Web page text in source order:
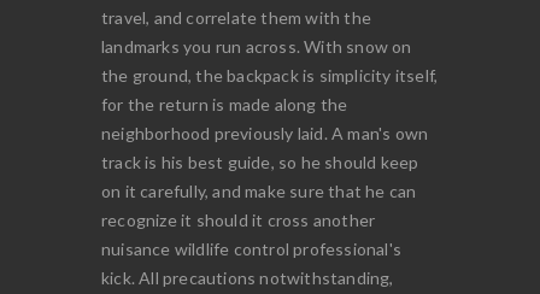
travel, and correlate them with the
landmarks you run across. With snow on
the ground, the backpack is simplicity itself,
for the return is made along the
neighborhood previously laid. A man's own
track is his best guide, so he should keep
on it carefully, and make sure that he can
recognize it should it cross another
nuisance wildlife control professional's
kick. All precautions notwithstanding,